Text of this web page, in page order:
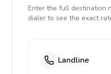
Enter the full destination
dialer to see the exact
Landline